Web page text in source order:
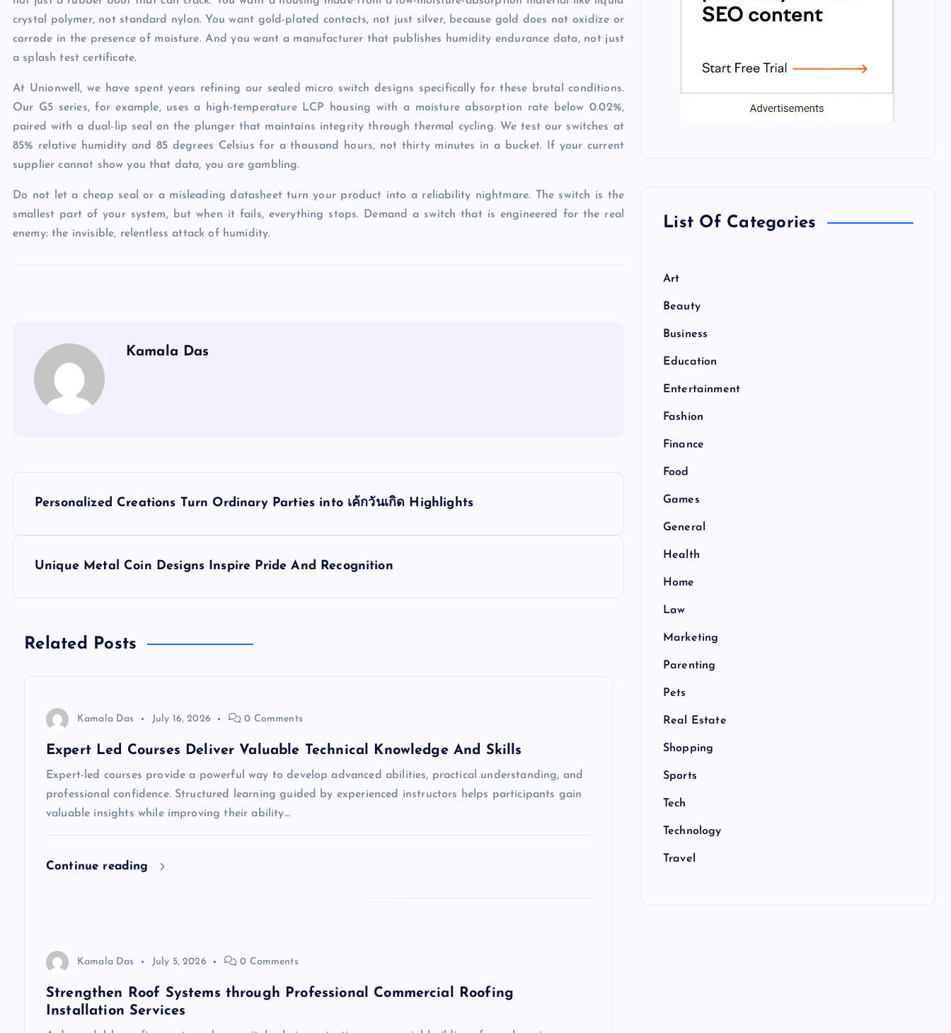
crystal polymer, not standard nylon. You want gold-plated contacts, not just silver, because gold does not oxidize or
corrode in the presence of moisture. And you want a manufacturer that publishes humidity endurance data, not just
a splash test certificate.
At Unionwell, we have spent years refining our sealed micro switch designs specifically for these brutal conditions.
Our G5 series, for example, uses a high-temperature LCP housing with a moisture absorption rate below 0.02%,
paired with a dual-lip seal on the plunger that maintains integrity through thermal cycling. We test our switches at
85% relative humidity and 85 degrees Celsius for a thousand hours, not thirty minutes in a bucket. If your current
supplier cannot show you that data, you are gambling.
Do not let a cheap seal or a misleading datasheet turn your product into a reliability nightmare. The switch is the
smallest part of your system, but when it fails, everything stops. Demand a switch that is engineered for the real
enemy: the invisible, relentless attack of humidity.
Kamala Das
n
Personalized Creations Turn Ordinary Parties into เค้กวันเกิด Highlights
Unique Metal Coin Designs Inspire Pride And Recognition
Related Posts
Kamala Das July 16, 2026 0 Comments
Expert Led Courses Deliver Valuable Technical Knowledge And Skills
Expert-led courses provide a powerful way to develop advanced abilities, practical understanding, and
professional confidence. Structured learning guided by experienced instructors helps participants gain
valuable insights while improving their ability…
Continue reading
Kamala Das July 5, 2026 0 Comments
Strengthen Roof Systems through Professional Commercial Roofing
Installation Services
List Of Categories
Art
Beauty
Business
Education
Entertainment
Fashion
Finance
Food
Games
General
Health
Home
Law
Marketing
Parenting
Pets
Real Estate
Shopping
Sports
Tech
Technology
Travel